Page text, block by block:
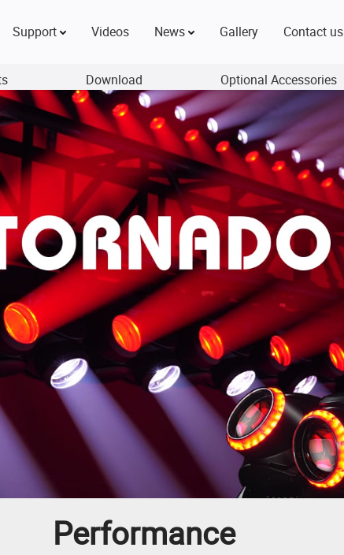
Support Videos News Gallery Contact us
Performance
Download Optional Accessories